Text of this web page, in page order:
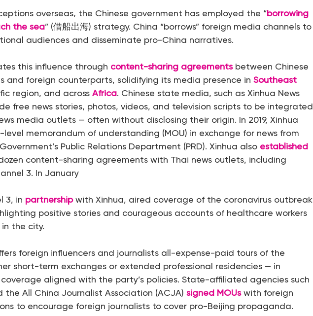
overseas, the Chinese government has employed the “borrowing
the sea” (借船出海) strategy. China “borrows” foreign media channels to
audiences and disseminate pro-China narratives.
this influence through content-sharing agreementsbetween Chinese
and foreign counterparts, solidifying its media presence in Southeast
region, and across Africa. Chinese state media, such as Xinhua News
free news stories, photos, videos, and television scripts to be integrated
media outlets — often without disclosing their origin. In 2019, Xinhua
level memorandum of understanding (MOU) in exchange for news from
Public Relations Department (PRD). Xinhua also established
content-sharing agreements with Thai news outlets, including
3. In January
3, in partnershipwith Xinhua, aired coverage of the coronavirus outbreak
positive stories and courageous accounts of healthcare workers
the city.
foreign influencers and journalists all-expense-paid tours of the
short-term exchanges or extended professional residencies — in
aligned with the party’s policies. State-affiliated agencies such
the All China Journalist Association (ACJA) signed MOUswith foreign
to encourage foreign journalists to cover pro-Beijing propaganda.